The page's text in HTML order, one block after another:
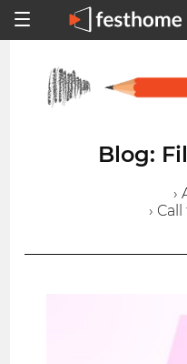
Blog:
›
›